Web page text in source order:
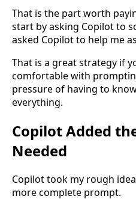
That is the part worth
start by asking Copilot to
asked Copilot to help me
That is a great strategy if
comfortable with
pressure of having to
everything.
Copilot Added
Needed
Copilot took my rough
more complete prompt.